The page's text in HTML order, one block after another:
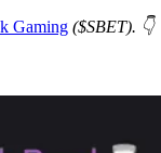
Gaming ($SBET). 👇